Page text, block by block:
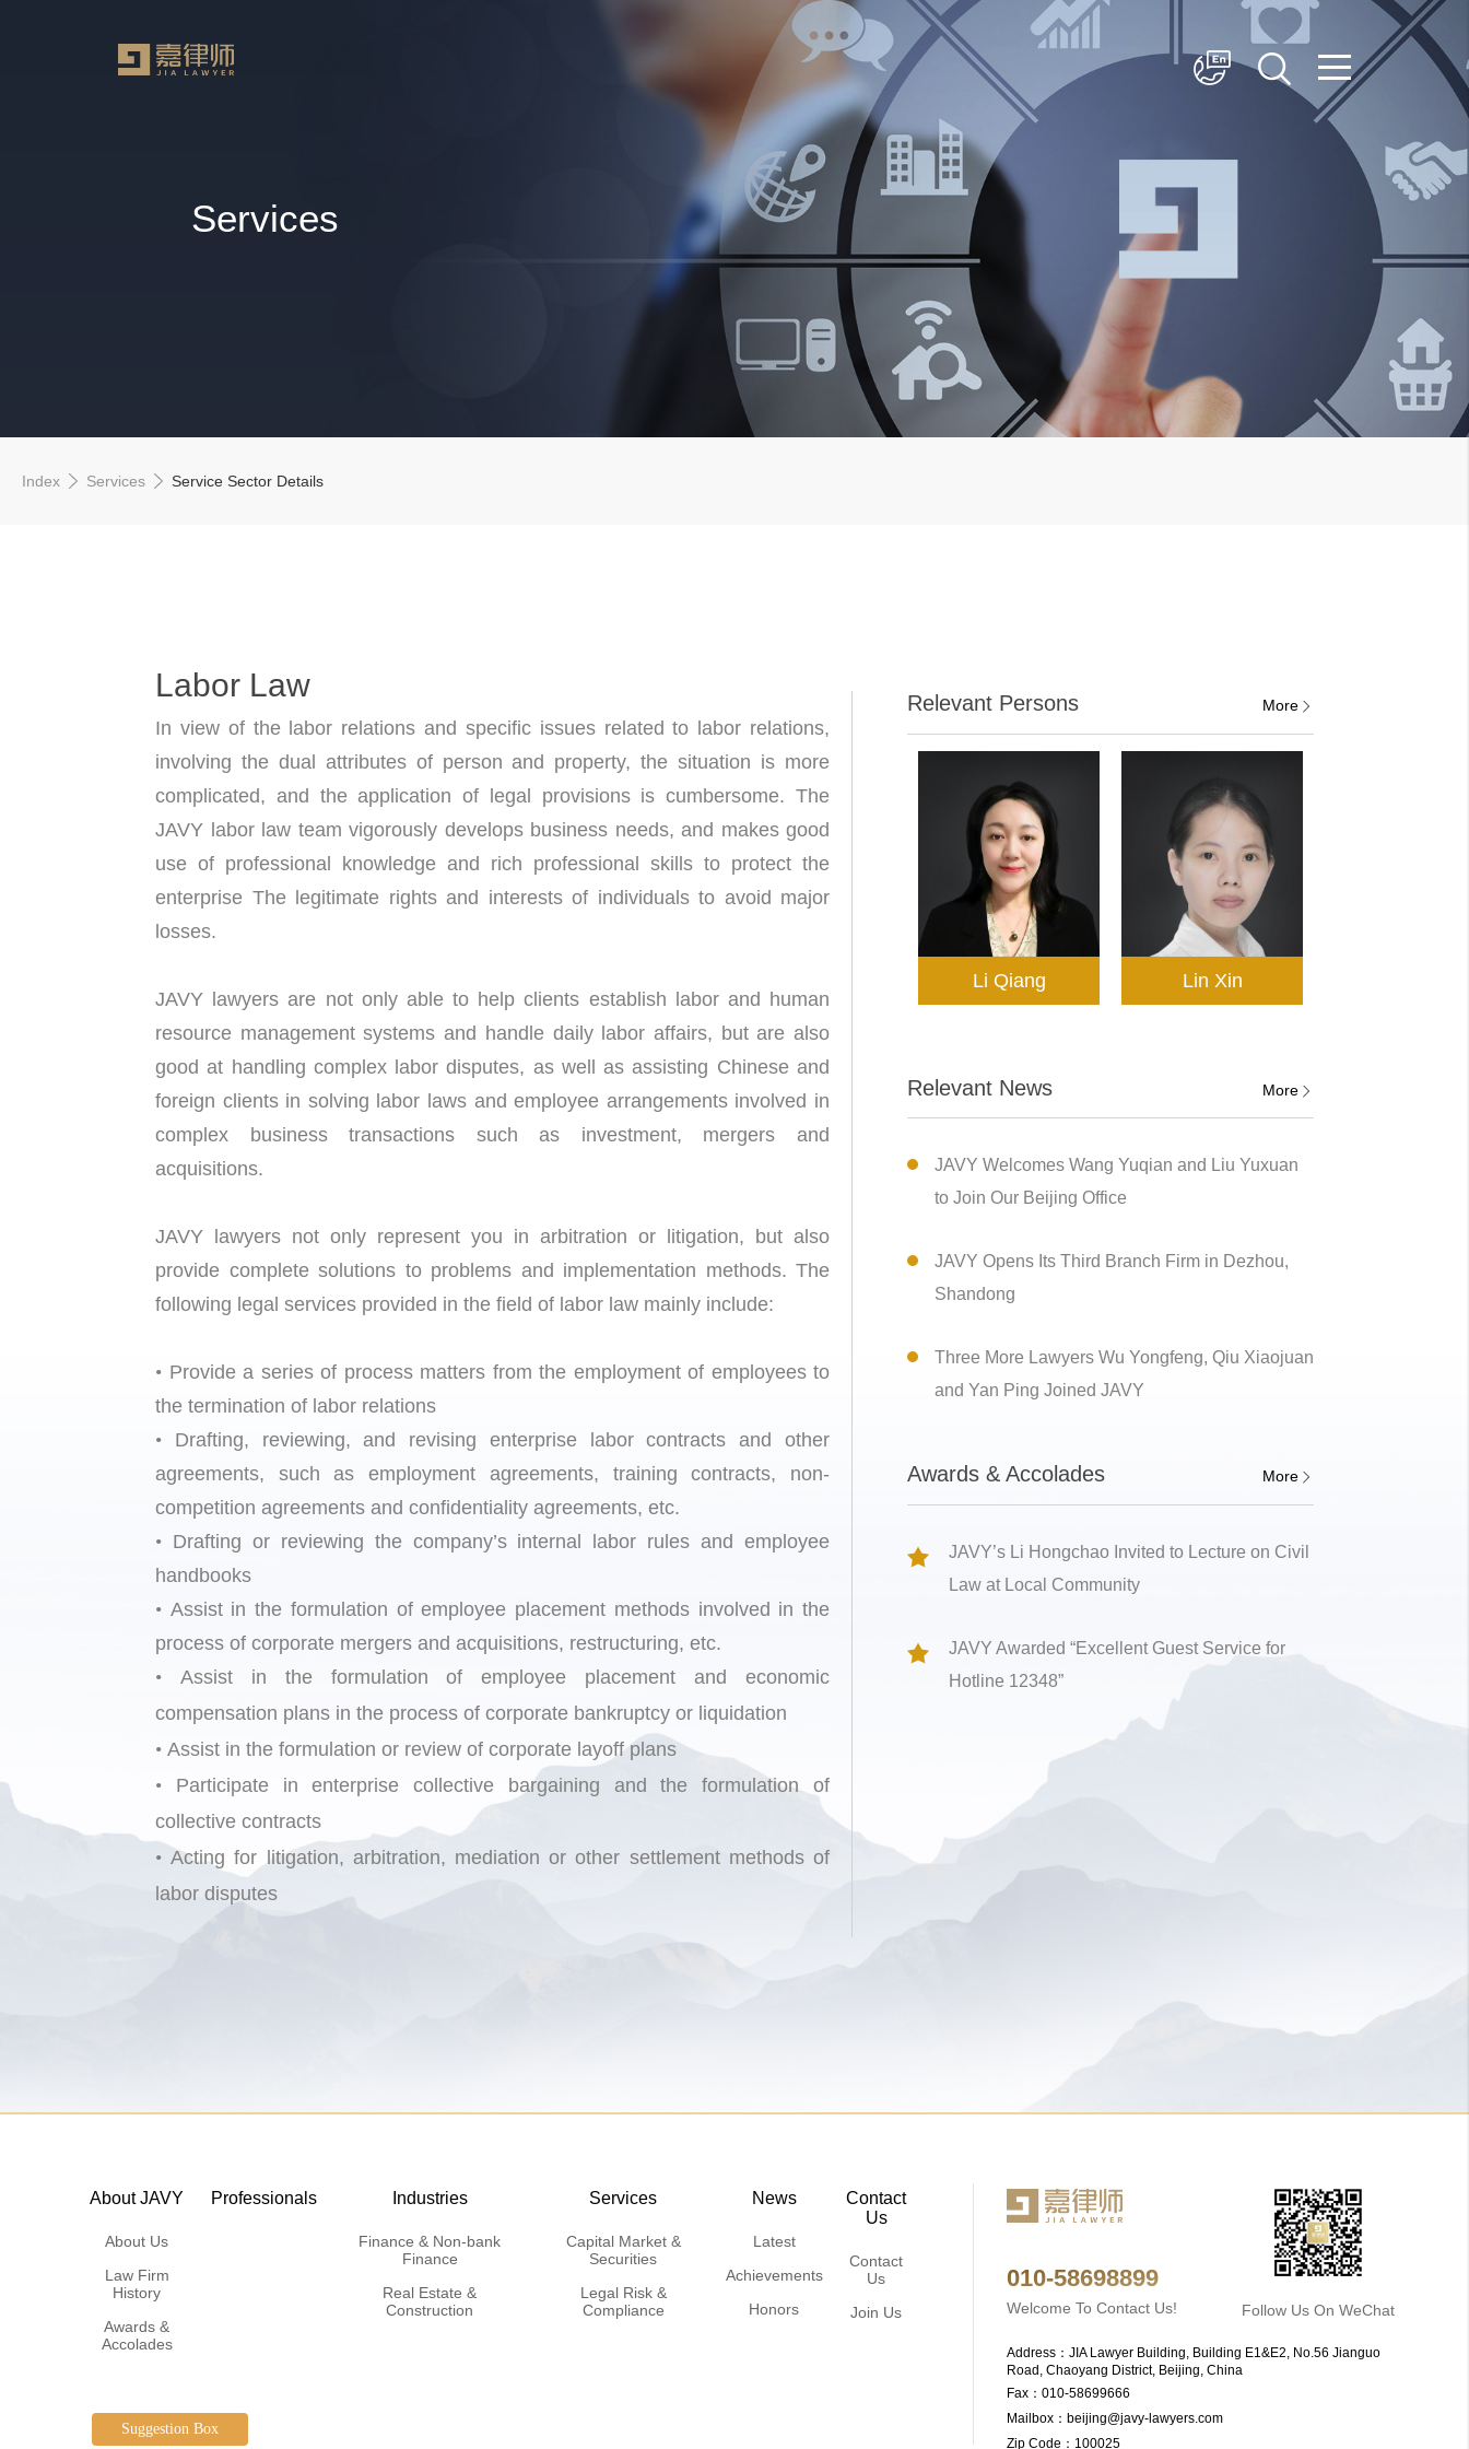
Services
Index Services Service Sector Details
Labor Law
In view of the labor relations and specific issues related to labor relations,
involving the dual attributes of person and property, the situation is more
complicated, and the application of legal provisions is cumbersome. The
JAVY labor law team vigorously develops business needs, and makes good
use of professional knowledge and rich professional skills to protect the
enterprise The legitimate rights and interests of individuals to avoid major
losses.
JAVY lawyers are not only able to help clients establish labor and human
resource management systems and handle daily labor affairs, but are also
good at handling complex labor disputes, as well as assisting Chinese and
foreign clients in solving labor laws and employee arrangements involved in
complex business transactions such as investment, mergers and
acquisitions.
JAVY lawyers not only represent you in arbitration or litigation, but also
provide complete solutions to problems and implementation methods. The
following legal services provided in the field of labor law mainly include:
• Provide a series of process matters from the employment of employees to
the termination of labor relations
• Drafting, reviewing, and revising enterprise labor contracts and other
agreements, such as employment agreements, training contracts, non-
competition agreements and confidentiality agreements, etc.
• Drafting or reviewing the company’s internal labor rules and employee
handbooks
• Assist in the formulation of employee placement methods involved in the
process of corporate mergers and acquisitions, restructuring, etc.
• Assist in the formulation of employee placement and economic
compensation plans in the process of corporate bankruptcy or liquidation
• Assist in the formulation or review of corporate layoff plans
• Participate in enterprise collective bargaining and the formulation of
collective contracts
•Acting for litigation, arbitration, mediation or other settlement methods of
labor disputes
Relevant Persons More
Li Qiang Lin Xin
Relevant News More
JAVY Welcomes Wang Yuqian and Liu Yuxuan
to Join Our Beijing Office
JAVY Opens Its Third Branch Firm in Dezhou,
Shandong
Three More Lawyers Wu Yongfeng, Qiu Xiaojuan
and Yan Ping Joined JAVY
Awards & Accolades More
JAVY’s Li Hongchao Invited to Lecture on Civil
Law at Local Community
JAVY Awarded “Excellent Guest Service for
Hotline 12348”
About JAVY
About Us
Law Firm
History
Awards &
Accolades
Professionals Industries
Finance & Non-bank
Finance
Real Estate &
Construction
Services
Capital Market &
Securities
Legal Risk &
Compliance
News
Latest
Achievements
Honors
Contact
Us
Contact
Us
Join Us
010-58698899
Welcome To Contact Us!
Address：JIA Lawyer Building, Building E1&E2, No.56 Jianguo
Road, Chaoyang District, Beijing, China
Fax：010-58699666
Mailbox：beijing@javy-lawyers.com
Zip Code：100025
Follow Us On WeChat
Suggestion Box